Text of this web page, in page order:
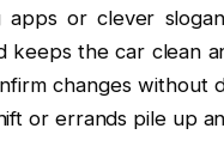
or clever
keeps the car clean
changes without
or errands pile up